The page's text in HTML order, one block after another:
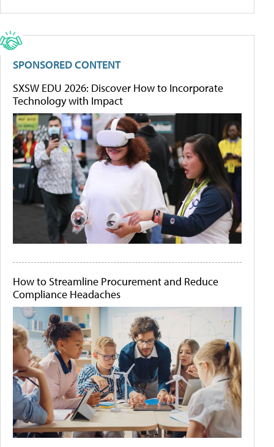
SPONSORED CONTENT
SXSW EDU 2026: Discover How to Incorporate
Technology with Impact
How to Streamline Procurement and Reduce
Compliance Headaches